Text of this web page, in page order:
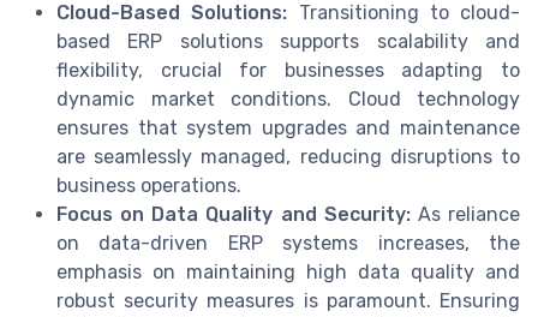
Cloud-Based Solutions: Transitioning to cloud-
based ERP solutions supports scalability and
flexibility, crucial for businesses adapting to
dynamic market conditions. Cloud technology
ensures that system upgrades and maintenance
are seamlessly managed, reducing disruptions to
business operations.
Focus on Data Quality and Security:As reliance
on data-driven ERP systems increases, the
emphasis on maintaining high data quality and
robust security measures is paramount. Ensuring